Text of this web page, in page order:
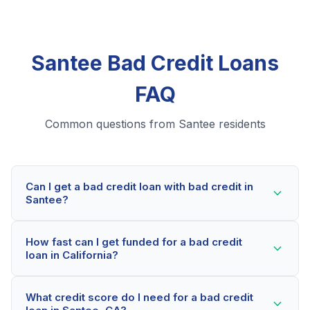
Santee Bad Credit Loans
FAQ
Common questions from Santee residents
Can I get a bad credit loan with bad credit in
Santee?
even with credit scores below 600. Our lending
partners consider your whole financial picture, not just
approved within minutes.
How fast can I get funded for a bad credit
loan in California?
minutes. If approved, funds can be deposited as soon
What credit score do I need for a bad credit